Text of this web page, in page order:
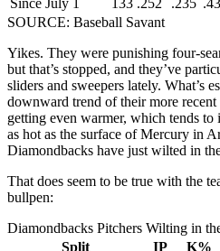
Since July 1
133 .252 .235
SOURCE: Baseball Savant
Yikes. They were punishing four-
but that’s stopped, and they’ve
sliders and sweepers lately. What’s
downward trend of their more recent
getting even warmer, which tends to
as hot as the surface of Mercury in
Diamondbacks have just wilted in
That does seem to be true with the
bullpen:
Diamondbacks Pitchers Wilting in
Split
IP K%